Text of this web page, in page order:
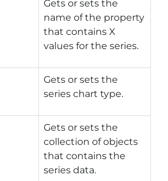
Gets or sets the
name of the property
that contains X
values for the series.
Gets or sets the
series chart type.
Gets or sets the
collection of objects
that contains the
series data.